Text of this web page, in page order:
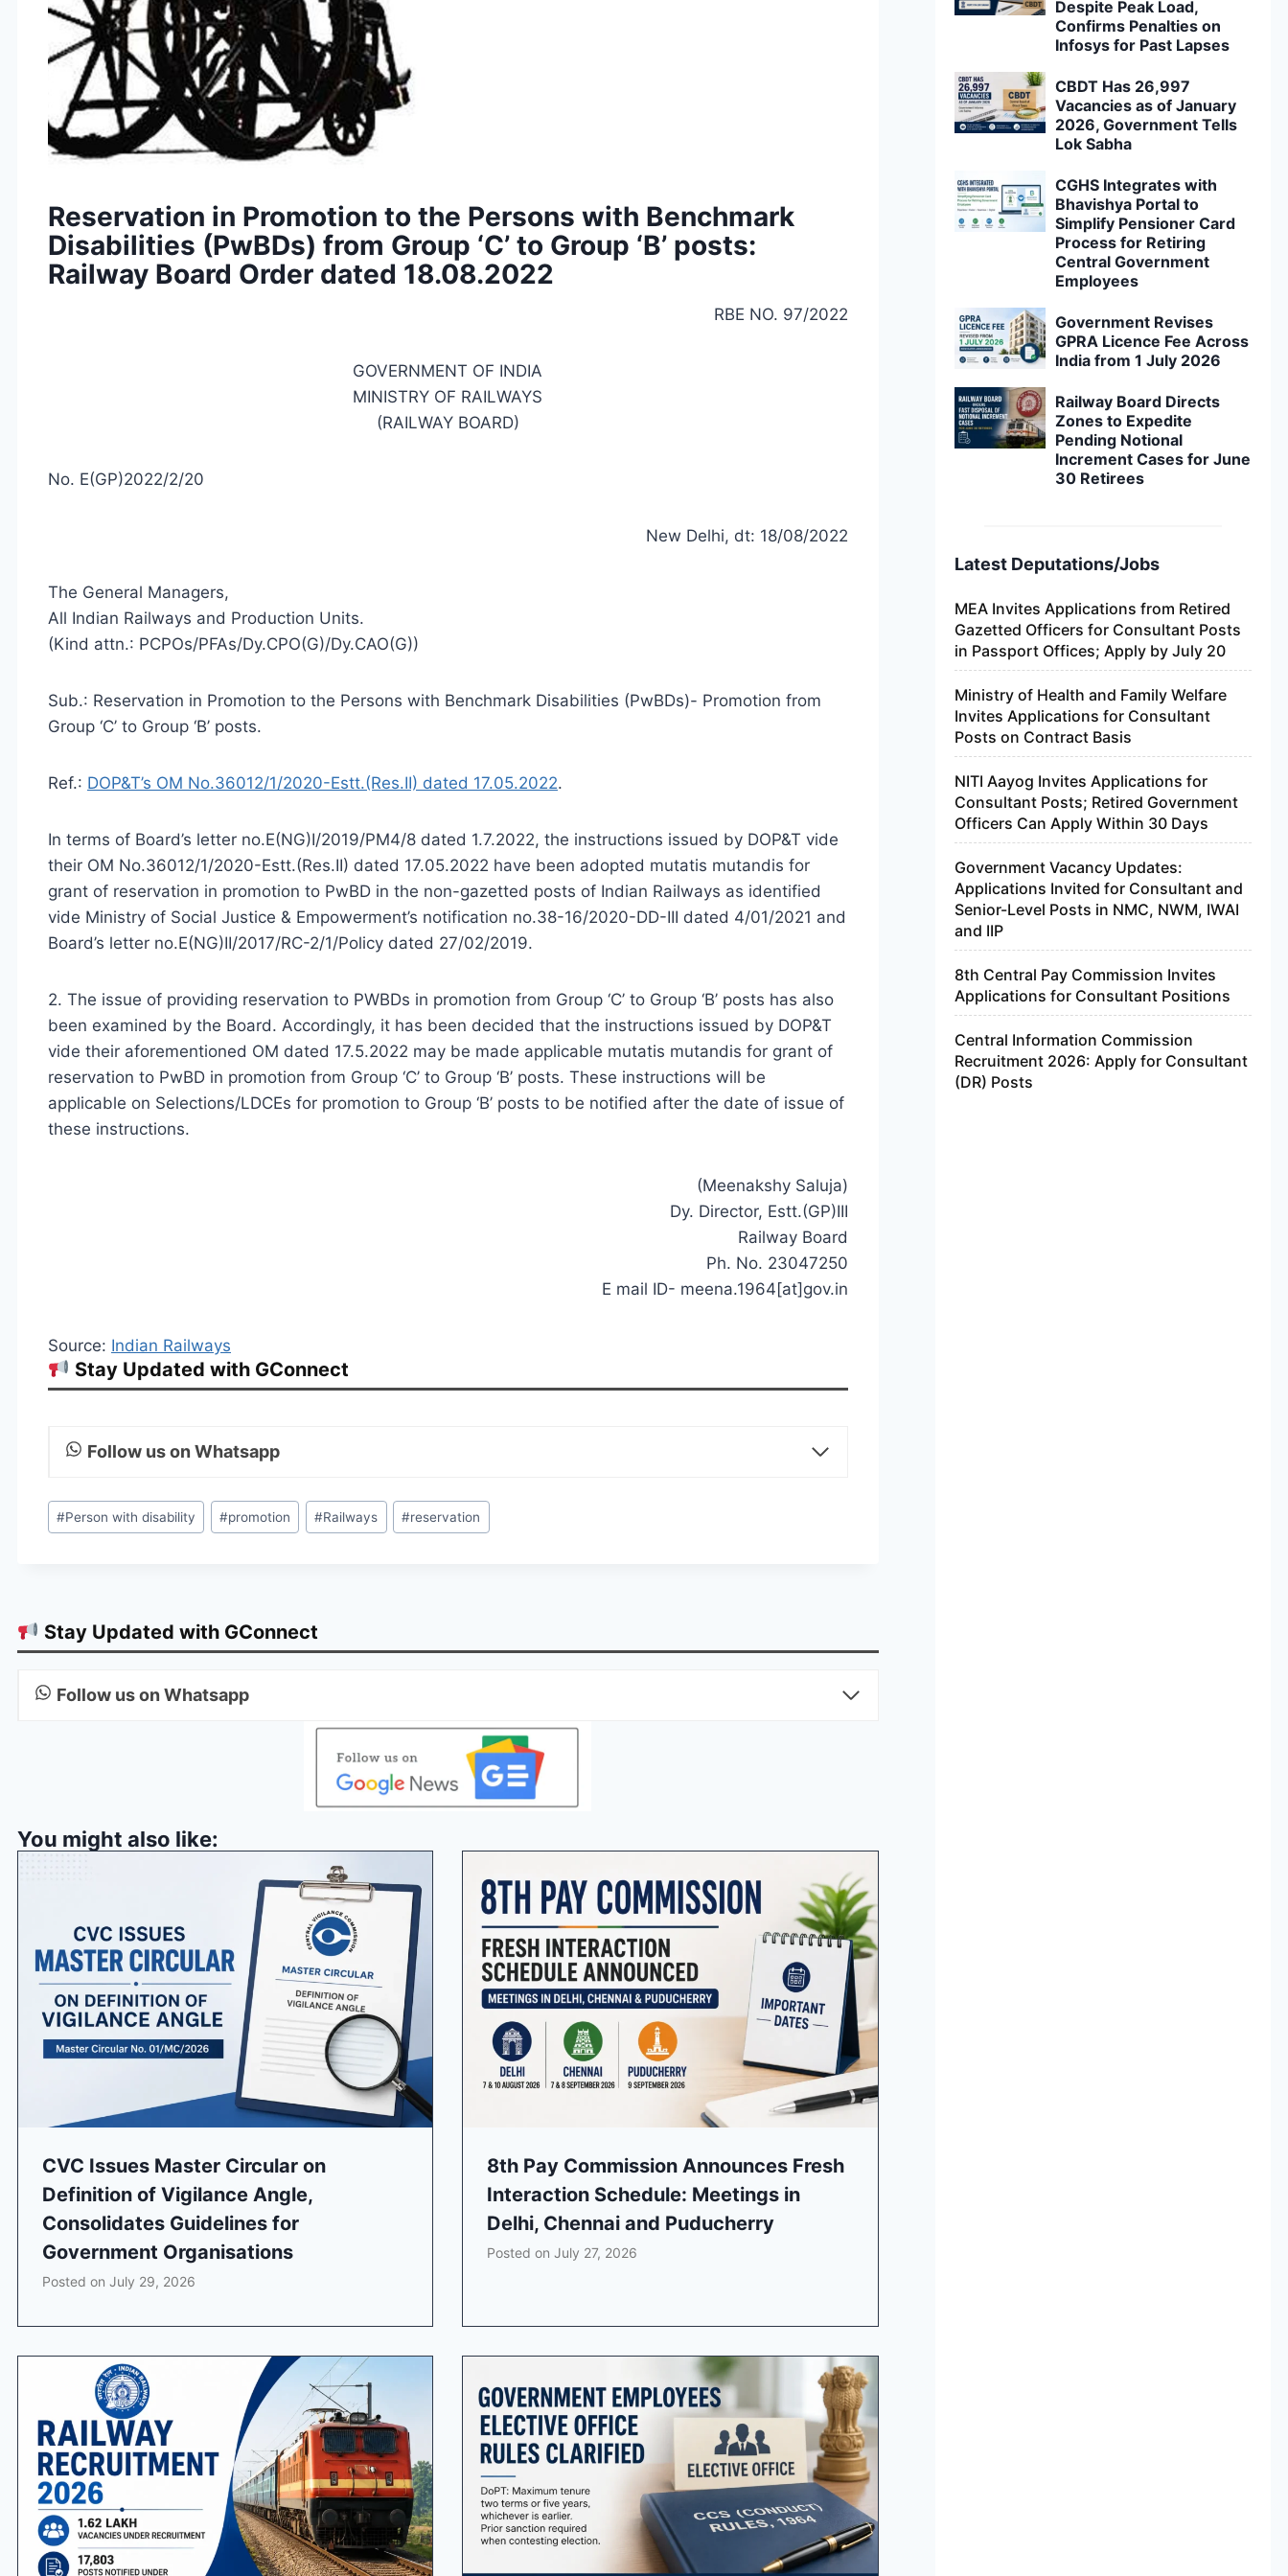
Reservation in Promotion to the Persons with Benchmark
Disabilities (PwBDs) from Group ‘C’ to Group ‘B’ posts:
Railway Board Order dated 18.08.2022
RBE NO. 97/2022
GOVERNMENT OF INDIA
MINISTRY OF RAILWAYS
(RAILWAY BOARD)
No. E(GP)2022/2/20
New Delhi, dt: 18/08/2022
The General Managers,
All Indian Railways and Production Units.
(Kind attn.: PCPOs/PFAs/Dy.CPO(G)/Dy.CAO(G))
Sub.: Reservation in Promotion to the Persons with Benchmark Disabilities (PwBDs)- Promotion from
Group ‘C’ to Group ‘B’ posts.
Ref.: DOP&T’s OM No.36012/1/2020-Estt.(Res.II) dated 17.05.2022.
In terms of Board’s letter no.E(NG)I/2019/PM4/8 dated 1.7.2022, the instructions issued by DOP&T vide
their OM No.36012/1/2020-Estt.(Res.II) dated 17.05.2022 have been adopted mutatis mutandis for
grant of reservation in promotion to PwBD in the non-gazetted posts of Indian Railways as identified
vide Ministry of Social Justice & Empowerment’s notification no.38-16/2020-DD-III dated 4/01/2021 and
Board’s letter no.E(NG)II/2017/RC-2/1/Policy dated 27/02/2019.
2. The issue of providing reservation to PWBDs in promotion from Group ‘C’ to Group ‘B’ posts has also
been examined by the Board. Accordingly, it has been decided that the instructions issued by DOP&T
vide their aforementioned OM dated 17.5.2022 may be made applicable mutatis mutandis for grant of
reservation to PwBD in promotion from Group ‘C’ to Group ‘B’ posts. These instructions will be
applicable on Selections/LDCEs for promotion to Group ‘B’ posts to be notified after the date of issue of
these instructions.
(Meenakshy Saluja)
Dy. Director, Estt.(GP)III
Railway Board
Ph. No. 23047250
E mail ID- meena.1964[at]gov.in
Source: Indian Railways
Stay Updated with GConnect
Follow us on Whatsapp
Post
Tags:
#Person with disability #promotion #Railways #reservation
Stay Updated with GConnect
Follow us on Whatsapp
You might also like:
CVC Issues Master Circular on
Definition of Vigilance Angle,
Consolidates Guidelines for
Government Organisations
Posted on July 29, 2026
8th Pay Commission Announces Fresh
Interaction Schedule: Meetings in
Delhi, Chennai and Puducherry
Posted onJuly 27, 2026
Despite Peak Load,
Confirms Penalties on
Infosys for Past Lapses
CBDT Has 26,997
Vacancies as of January
2026, Government Tells
Lok Sabha
CGHS Integrates with
Bhavishya Portal to
Simplify Pensioner Card
Process for Retiring
Central Government
Employees
Government Revises
GPRA Licence Fee Across
India from 1 July 2026
Railway Board Directs
Zones to Expedite
Pending Notional
Increment Cases for June
30 Retirees
Latest Deputations/Jobs
MEA Invites Applications from Retired
Gazetted Officers for Consultant Posts
in Passport Offices; Apply by July 20
Ministry of Health and Family Welfare
Invites Applications for Consultant
Posts on Contract Basis
NITI Aayog Invites Applications for
Consultant Posts; Retired Government
Officers Can Apply Within 30 Days
Government Vacancy Updates:
Applications Invited for Consultant and
Senior-Level Posts in NMC, NWM, IWAI
and IIP
8th Central Pay Commission Invites
Applications for Consultant Positions
Central Information Commission
Recruitment 2026: Apply for Consultant
(DR) Posts